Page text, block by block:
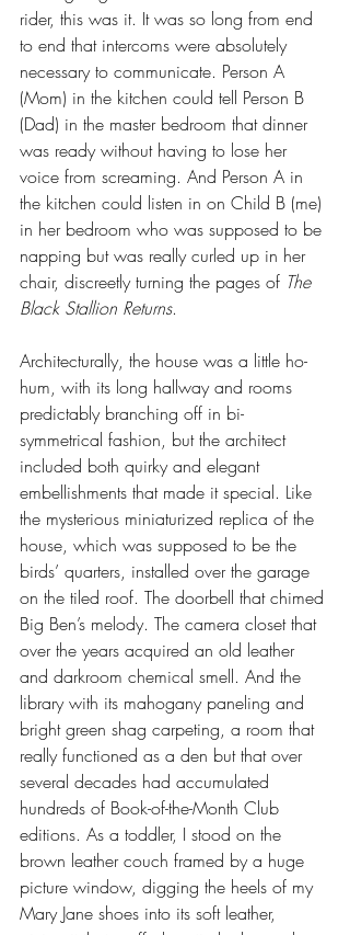
rider, this was it. It was so long from end
to end that intercoms were absolutely
necessary to communicate. Person A
(Mom) in the kitchen could tell Person B
(Dad) in the master bedroom that dinner
was ready without having to lose her
voice from screaming. And Person A in
the kitchen could listen in on Child B (me)
in her bedroom who was supposed to be
napping but was really curled up in her
chair, discreetly turning the pages of The
Black Stallion Returns.
Architecturally, the house was a little ho-
hum, with its long hallway and rooms
predictably branching off in bi-
symmetrical fashion, but the architect
included both quirky and elegant
embellishments that made it special. Like
the mysterious miniaturized replica of the
house, which was supposed to be the
birds’ quarters, installed over the garage
on the tiled roof. The doorbell that chimed
Big Ben’s melody. The camera closet that
over the years acquired an old leather
and darkroom chemical smell. And the
library with its mahogany paneling and
bright green shag carpeting, a room that
really functioned as a den but that over
several decades had accumulated
hundreds of Book-of-the-Month Club
editions. As a toddler, I stood on the
brown leather couch framed by a huge
picture window, digging the heels of my
Mary Jane shoes into its soft leather,